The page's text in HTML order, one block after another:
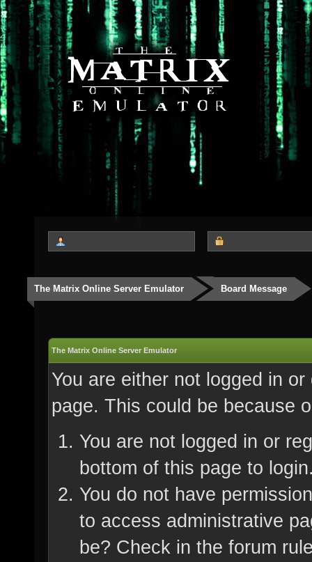
The Matrix Online Server Emulator Board Message
The Matrix Online Server Emulator
You are either not logged in
page. This could be because
You are not logged in or
bottom of this page to
You do not have
to access administrative
be? Check in the forum